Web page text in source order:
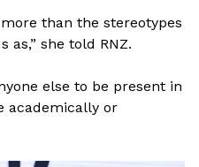
than the stereotypes
she told RNZ.
else to be present in
academically or